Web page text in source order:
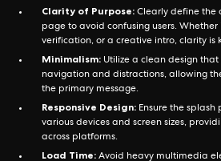
Clarity of Purpose: Clearly define the
page to avoid confusing users.
verification, or a creative intro, clarity is
Minimalism: Utilize a clean design that
navigation and distractions, allowing
the primary message.
Responsive Design: Ensure the
various devices and screen sizes,
across platforms.
Load Time: Avoid heavy multimedia